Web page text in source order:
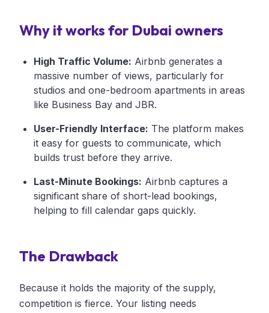
Why it works for Dubai owners
High Traffic Volume: Airbnb generates a
massive number of views, particularly for
studios and one-bedroom apartments in areas
like Business Bay and JBR.
User-Friendly Interface: The platform makes
it easy for guests to communicate, which
builds trust before they arrive.
Last-Minute Bookings: Airbnb captures a
significant share of short-lead bookings,
helping to fill calendar gaps quickly.
The Drawback
Because it holds the majority of the supply,
competition is fierce. Your listing needs